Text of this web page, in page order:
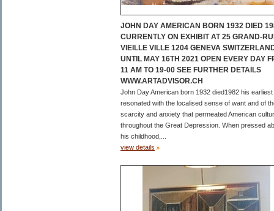
JOHN DAY AMERICAN BORN 1932 DIED
CURRENTLY ON EXHIBIT AT 25 GRAND-
VIEILLE VILLE 1204 GENEVA
UNTIL MAY 16TH 2021 OPEN EVERY DAY
11 AM TO 19-00 SEE FURTHER DETAILS
WWW.ARTADVISOR.CH
John Day American born 1932 died1982 his
resonated with the localised sense of want and of
scarcity and anxiety that permeated American
throughout the Great Depression. When pressed
his childhood,...
view details